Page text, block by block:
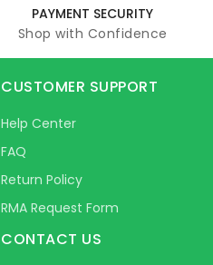
PAYMENT SECURITY
Shop with Confidence
CUSTOMER SUPPORT
Help Center
FAQ
Return Policy
RMA Request Form
CONTACT US